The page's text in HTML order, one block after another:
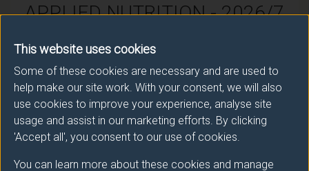
This website uses cookies
Some of these cookies are necessary and are used to
help make our site work. With your consent, we will also
use cookies to improve your experience, analyse site
usage and assist in our marketing efforts. By clicking
'Accept all', you consent to our use of cookies.
You can learn more about these cookies and manage
APPLIED NUTRITION - 2026/7
Module code: BMS2050
Module Overview
This module builds on the subject knowledge students
have gained with respect to individual nutrients and